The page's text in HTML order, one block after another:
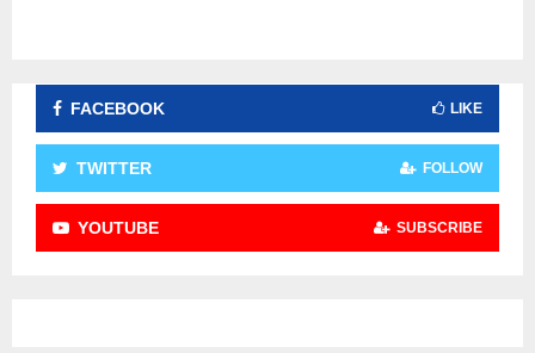
FACEBOOK LIKE
TWITTER FOLLOW
YOUTUBE SUBSCRIBE